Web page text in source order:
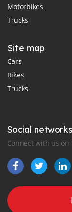
Motorbikes
Trucks
Site map
Cars
Bikes
Trucks
Social
Connect with us on